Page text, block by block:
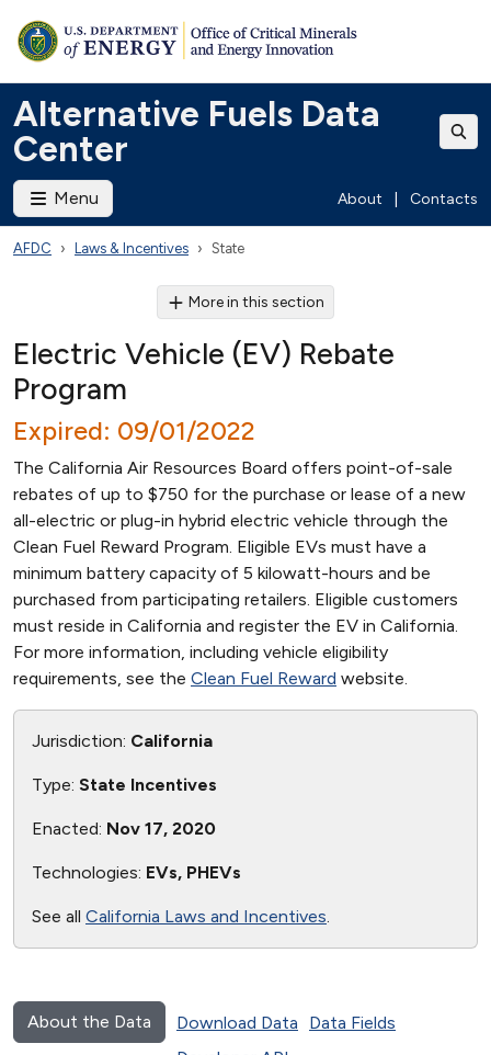
Alternative Fuels Data
Center
Menu About Contacts
AFDC Laws & Incentives State
More in this section
Electric Vehicle (EV) Rebate
Program
Expired: 09/01/2022
The California Air Resources Board offers point-of-sale
rebates of up to $750 for the purchase or lease of a new
all-electric or plug-in hybrid electric vehicle through the
Clean Fuel Reward Program. Eligible EVs must have a
minimum battery capacity of 5 kilowatt-hours and be
purchased from participating retailers. Eligible customers
must reside in California and register the EV in California.
For more information, including vehicle eligibility
requirements, see the Clean Fuel Reward website.
Jurisdiction: California
Type: State Incentives
Enacted: Nov 17, 2020
Technologies: EVs, PHEVs
See all California Laws and Incentives.
About the Data Download Data
Data Fields